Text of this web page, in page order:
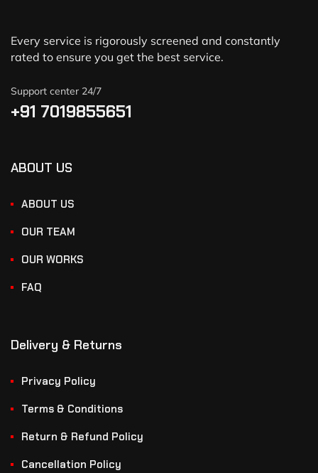
Every service is rigorously screened and constantly
rated to ensure you get the best service.
Support center 24/7
+91 7019855651
ABOUT US
ABOUT US
OUR TEAM
OUR WORKS
FAQ
Delivery & Returns
Privacy Policy
Terms & Conditions
Return & Refund Policy
Cancellation Policy